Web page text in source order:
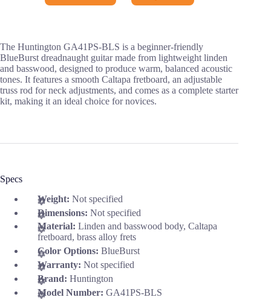
The Huntington GA41PS-BLS is a beginner-friendly
BlueBurst dreadnaught guitar made from lightweight linden
and basswood, designed to produce warm, balanced acoustic
tones. It features a smooth Caltapa fretboard, an adjustable
truss rod for neck adjustments, and comes as a complete starter
kit, making it an ideal choice for novices.
Specs
Weight: Not specified
Dimensions: Not specified
Material: Linden and basswood body, Caltapa
fretboard, brass alloy frets
Color Options: BlueBurst
Warranty: Not specified
Brand: Huntington
Model Number: GA41PS-BLS